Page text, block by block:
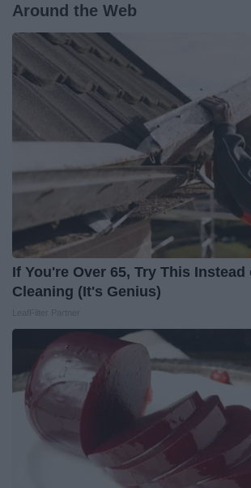
Around the Web
If You're Over 65, Try This Instead
Cleaning (It's Genius)